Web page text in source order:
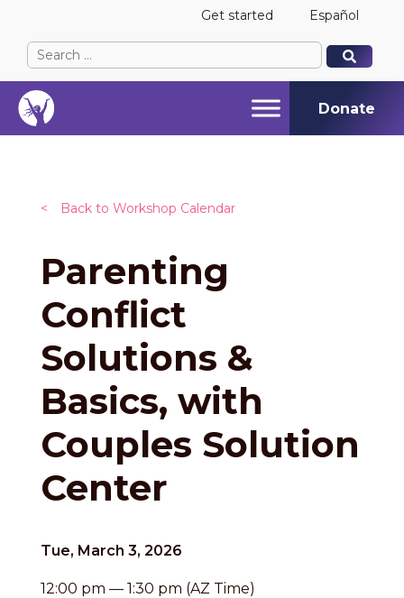
Get started Español
Search
for:
When autocomplete results are available use up
When autocomplete results are available use up
Donate
< Back to Workshop Calendar
Parenting
Conflict
Solutions &
Basics, with
Couples Solution
Center
Tue, March 3, 2026
12:00 pm — 1:30 pm (AZ Time)